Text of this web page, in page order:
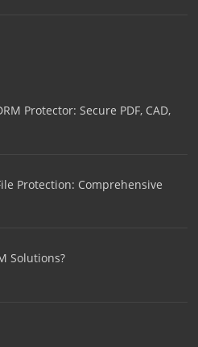
Protector: Secure PDF, CAD,
Protection: Comprehensive
Solutions?